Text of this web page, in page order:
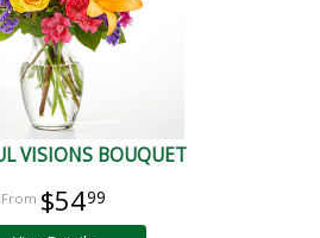
VISIONS BOUQUET
$5499